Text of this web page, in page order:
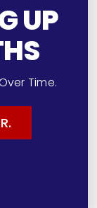
UP
Time.